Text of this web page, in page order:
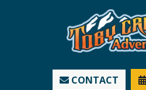
CONTACT